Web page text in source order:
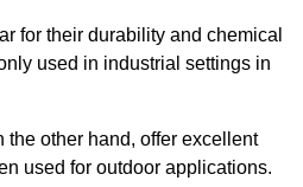
for their durability and chemical
used in industrial settings in
the other hand, offer excellent
used for outdoor applications.